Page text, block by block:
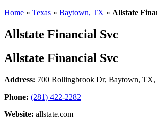
Home » Texas » Baytown, TX » Allstate
Allstate Financial Svc
Allstate Financial Svc
Address: 700 Rollingbrook Dr, Baytown, TX,
Phone: (281) 422-2282
Website: allstate.com